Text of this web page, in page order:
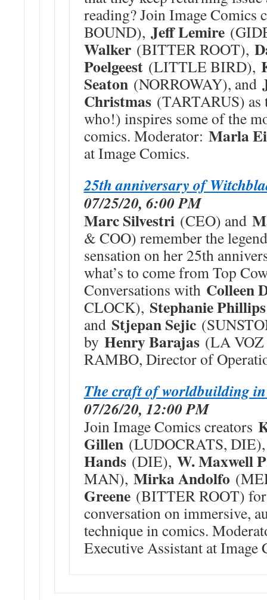
reading? Join Image Comics
BOUND), Jeff Lemire
Walker (BITTER ROOT),
Poelgeest (LITTLE BIRD),
Seaton (NORROWAY), and
Christmas (TARTARUS) as
who!) inspires some of the
comics. Moderator: Marla
at Image Comics.
25th anniversary of
07/25/20, 6:00 PM
Marc Silvestri (CEO) and
& COO) remember the
sensation on her 25th
what’s to come from Top
Conversations with Colleen
CLOCK), Stephanie Phillips
and Stjepan Sejic
by Henry Barajas(LA VOZ
RAMBO, Director of
The craft of worldbuilding
07/26/20, 12:00 PM
Join Image Comics creators
Gillen (LUDOCRATS,
Hands (DIE), W. Maxwell
MAN), Mirka Andolfo
Greene (BITTER ROOT)
conversation on immersive,
technique in comics.
Executive Assistant at Image